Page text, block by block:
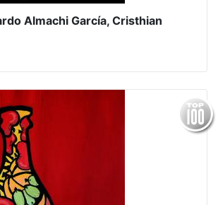
Almachi García, Cristhian